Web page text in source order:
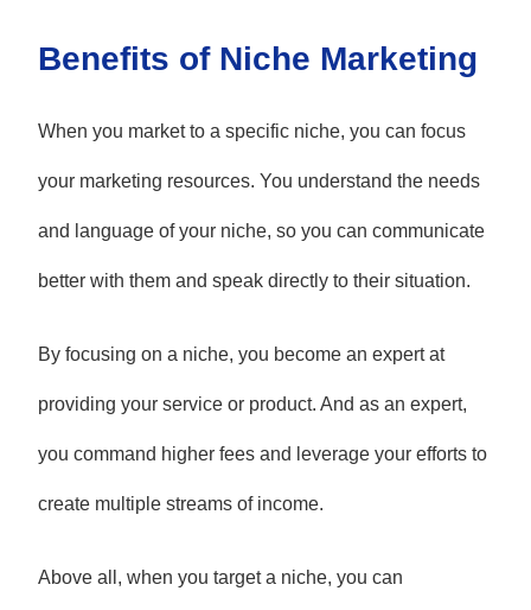
Benefits of Niche Marketing
When you market to a specific niche, you can focus
your marketing resources. You understand the needs
and language of your niche, so you can communicate
better with them and speak directly to their situation.
By focusing on a niche, you become an expert at
providing your service or product. And as an expert,
you command higher fees and leverage your efforts to
create multiple streams of income.
Above all, when you target a niche, you can